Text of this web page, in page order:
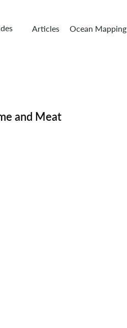
Articles Ocean Mapping
and Meat